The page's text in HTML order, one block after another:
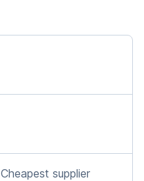
Cheapest supplier